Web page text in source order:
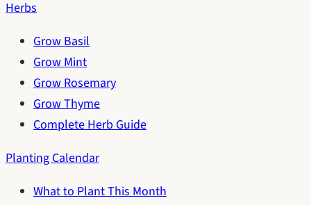
Herbs
Grow Basil
Grow Mint
Grow Rosemary
Grow Thyme
Complete Herb Guide
Planting Calendar
What to Plant This Month